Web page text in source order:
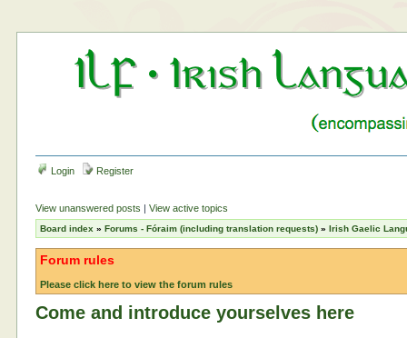
Login Register
View unanswered posts |View active topics
Board index »Forums - Fóraim (including translation requests) »Irish Gaelic
Forum rules
Please click here to view the forum rules
Come and introduce yourselves here